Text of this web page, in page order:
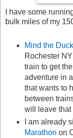
I have some
bulk miles of my
Mind the
Rochester
train to get
adventure in
that wants to
between
will leave that
I am already
Marathon on